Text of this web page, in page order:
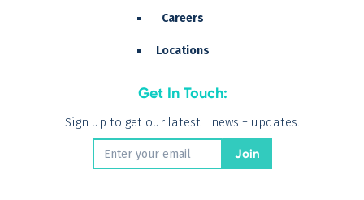
Careers
Locations
Get In Touch:
Sign up to get our latest news + updates.